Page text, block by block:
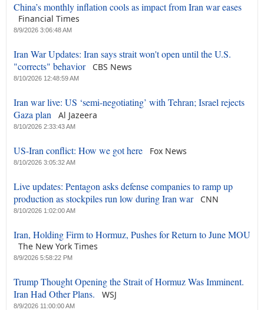
China’s monthly inflation cools as impact from Iran war eases
Financial Times
8/9/2026 3:06:48 AM
Iran War Updates: Iran says strait won't open until the U.S.
"corrects" behavior
CBS News
8/10/2026 12:48:59 AM
Iran war live: US ‘semi-negotiating’ with Tehran; Israel rejects
Gaza plan
Al Jazeera
8/10/2026 2:33:43 AM
US-Iran conflict: How we got here Fox News
8/10/2026 3:05:32 AM
Live updates: Pentagon asks defense companies to ramp up
production as stockpiles run low during Iran war
CNN
8/10/2026 1:02:00 AM
Iran, Holding Firm to Hormuz, Pushes for Return to June MOU
The New York Times
8/9/2026 5:58:22 PM
Trump Thought Opening the Strait of Hormuz Was Imminent.
Iran Had Other Plans.
WSJ
8/9/2026 11:00:00 AM